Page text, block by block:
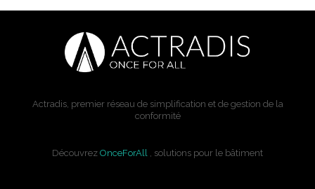
Actradis, premier réseau de simplification et de gestion de la
conformité
Découvrez OnceForAll , solutions pour le bâtiment